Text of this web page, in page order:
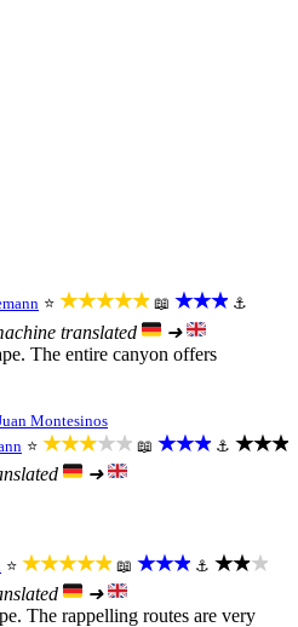
⭐ ★★★★★ 📖 ★★★ ⚓
translated
➜
The entire canyon offers
Montesinos
⭐ ★★★★★ 📖 ★★★ ⚓ ★★★
➜
⭐ ★★★★★ 📖 ★★★ ⚓ ★★★
➜
The rappelling routes are very